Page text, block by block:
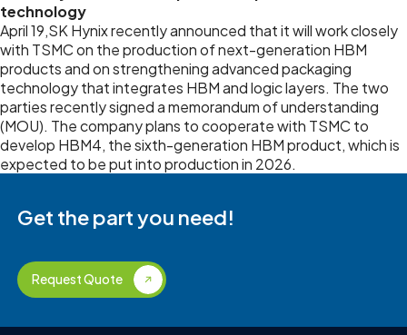
technology
April 19,SK Hynix recently announced that it will work closely
with TSMC on the production of next-generation HBM
products and on strengthening advanced packaging
technology that integrates HBM and logic layers. The two
parties recently signed a memorandum of understanding
(MOU). The company plans to cooperate with TSMC to
develop HBM4, the sixth-generation HBM product, which is
expected to be put into production in 2026.
Get the part you need!
Request Quote